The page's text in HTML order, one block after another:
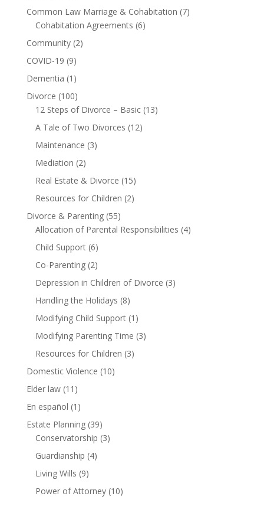
Common Law Marriage & Cohabitation (7)
Cohabitation Agreements (6)
Community(2)
COVID-19 (9)
Dementia (1)
Divorce (100)
12 Steps of Divorce – Basic(13)
A Tale of Two Divorces (12)
Maintenance (3)
Mediation (2)
Real Estate & Divorce (15)
Resources for Children (2)
Divorce & Parenting(55)
Allocation of Parental Responsibilities (4)
Child Support(6)
Co-Parenting(2)
Depression in Children of Divorce (3)
Handling the Holidays (8)
Modifying Child Support(1)
Modifying Parenting Time (3)
Resources for Children (3)
Domestic Violence (10)
Elder law(11)
En español (1)
Estate Planning(39)
Conservatorship (3)
Guardianship (4)
Living Wills (9)
Power of Attorney(10)